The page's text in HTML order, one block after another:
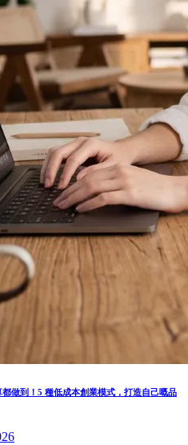
都做到！5 種低成本創業模式，打造自己嘅品